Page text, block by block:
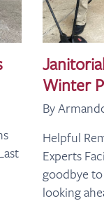
Winter
By
Helpful
Experts
goodbye
looking